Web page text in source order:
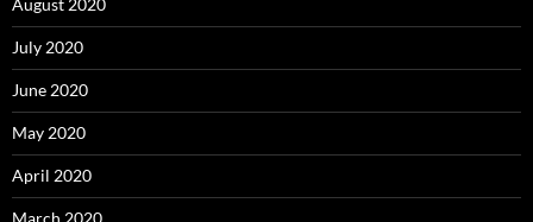
August 2020
July 2020
June 2020
May 2020
April 2020